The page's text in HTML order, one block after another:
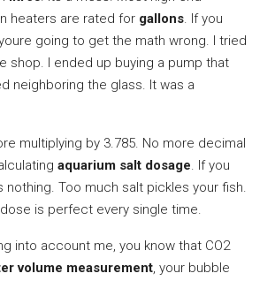
heaters are rated for gallons. If you
going to get the math wrong. I tried
shop. I ended up buying a pump that
neighboring the glass. It was a
multiplying by 3.785. No more decimal
aquarium salt dosage. If you
Too much salt pickles your fish.
is perfect every single time.
into account me, you know that CO2
volume measurement, your bubble